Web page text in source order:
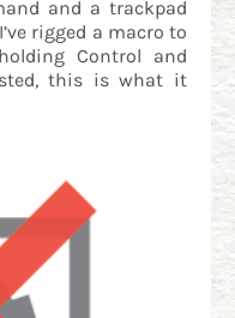
and a trackpad
rigged a macro to
Control and
this is what it